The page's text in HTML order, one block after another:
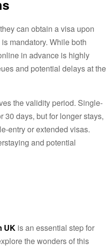
can obtain a visa upon
mandatory. While both
in advance is highly
and potential delays at the
the validity period. Single-
30 days, but for longer stays,
entry or extended visas.
and potential
UK is an essential step for
the wonders of this